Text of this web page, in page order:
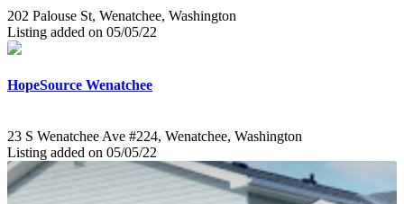
202 Palouse St, Wenatchee, Washington
Listing added on 05/05/22
HopeSource Wenatchee
23 S Wenatchee Ave #224, Wenatchee, Washington
Listing added on 05/05/22